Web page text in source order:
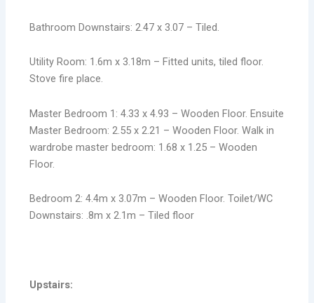
Bathroom Downstairs: 2.47 x 3.07 – Tiled.
Utility Room: 1.6m x 3.18m – Fitted units, tiled floor.
Stove fire place.
Master Bedroom 1: 4.33 x 4.93 – Wooden Floor. Ensuite
Master Bedroom: 2.55 x 2.21 – Wooden Floor. Walk in
wardrobe master bedroom: 1.68 x 1.25 – Wooden
Floor.
Bedroom 2: 4.4m x 3.07m – Wooden Floor. Toilet/WC
Downstairs: .8m x 2.1m – Tiled floor
Upstairs: